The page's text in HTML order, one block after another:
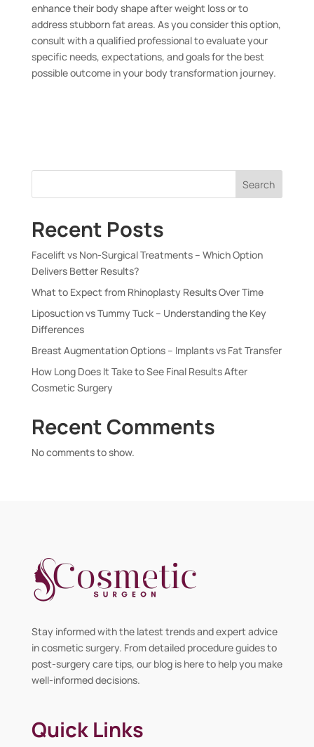
enhance their body shape after weight loss or to
address stubborn fat areas. As you consider this option,
consult with a qualified professional to evaluate your
specific needs, expectations, and goals for the best
possible outcome in your body transformation journey.
Search
Recent Posts
Facelift vs Non-Surgical Treatments – Which Option
Delivers Better Results?
What to Expect from Rhinoplasty Results Over Time
Liposuction vs Tummy Tuck – Understanding the Key
Differences
Breast Augmentation Options – Implants vs Fat Transfer
How Long Does It Take to See Final Results After
Cosmetic Surgery
Recent Comments
No comments to show.
Stay informed with the latest trends and expert advice
in cosmetic surgery. From detailed procedure guides to
post-surgery care tips, our blog is here to help you make
well-informed decisions.
Quick Links